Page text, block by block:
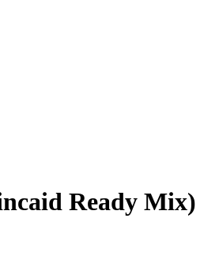
Ready Mix)